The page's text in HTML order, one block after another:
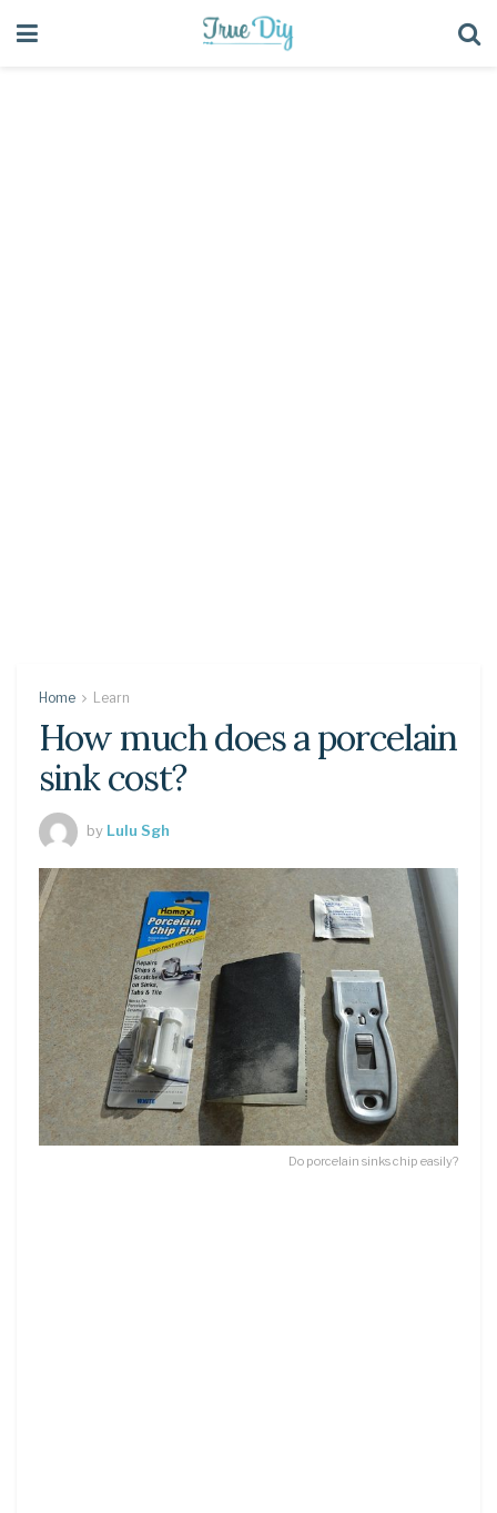
Home Learn
How much does a porcelain
sink cost?
by Lulu Sgh
Do porcelain sinks chip easily?